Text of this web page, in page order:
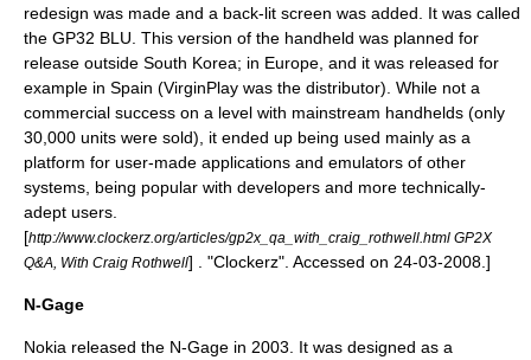
redesign was made and a back-lit screen was added. It was called
the GP32 BLU. This version of the handheld was planned for
release outside South Korea; in Europe, and it was released for
example in Spain (VirginPlay was the distributor). While not a
commercial success on a level with mainstream handhelds (only
30,000 units were sold), it ended up being used mainly as a
platform for user-made applications and emulators of other
systems, being popular with developers and more technically-
adept users.
[http://www.clockerz.org/articles/gp2x_qa_with_craig_rothwell.html GP2X
Q&A, With Craig Rothwell] . "Clockerz". Accessed on 24-03-2008.]
N-Gage
Nokia released the N-Gage in 2003. It was designed as a